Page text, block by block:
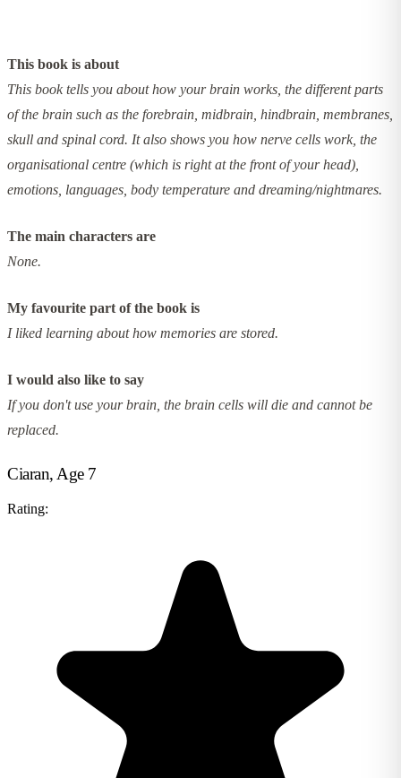
This book is about
This book tells you about how your brain works, the different parts
of the brain such as the forebrain, midbrain, hindbrain, membranes,
skull and spinal cord. It also shows you how nerve cells work, the
organisational centre (which is right at the front of your head),
emotions, languages, body temperature and dreaming/nightmares.
The main characters are
None.
My favourite part of the book is
I liked learning about how memories are stored.
I would also like to say
If you don't use your brain, the brain cells will die and cannot be
replaced.
Ciaran, Age 7
Rating: